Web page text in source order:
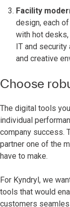
Facility
design, each
with hot
IT and
and creative
Choose
The digital tools
individual
company success.
partner one of the
have to make.
For Kyndryl, we
tools that would
customers